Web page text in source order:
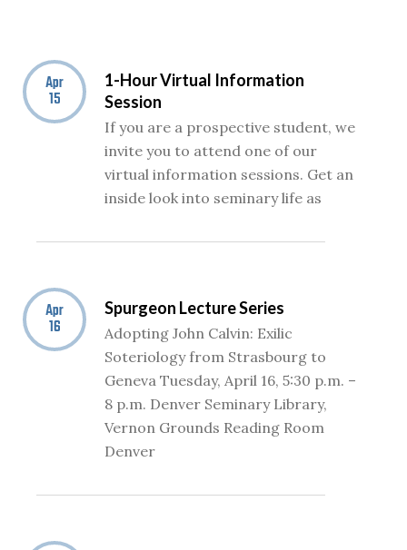
Apr
15
1-Hour Virtual Information
Session
If you are a prospective student, we
invite you to attend one of our
virtual information sessions. Get an
inside look into seminary life as
Apr
16
Spurgeon Lecture Series
Adopting John Calvin: Exilic
Soteriology from Strasbourg to
Geneva Tuesday, April 16, 5:30 p.m. –
8 p.m. Denver Seminary Library,
Vernon Grounds Reading Room
Denver